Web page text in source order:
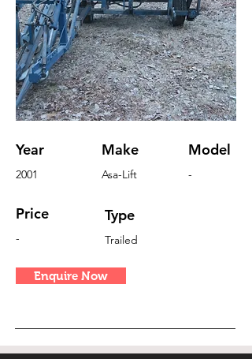
Year Make
2001 Asa-Lift
Model
-
Type
Price
- Trailed
Enquire Now